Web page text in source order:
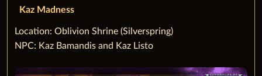
Kaz Madness
‌Location: Oblivion Shrine (Silverspring)
NPC: Kaz Bamandis and Kaz Listo